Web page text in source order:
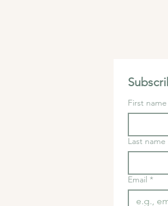
First name
Last name
Email *